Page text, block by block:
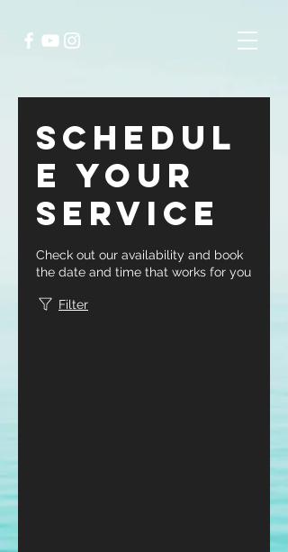
Schedul
e your
service
Check out our availability and book
the date and time that works for you
Filter